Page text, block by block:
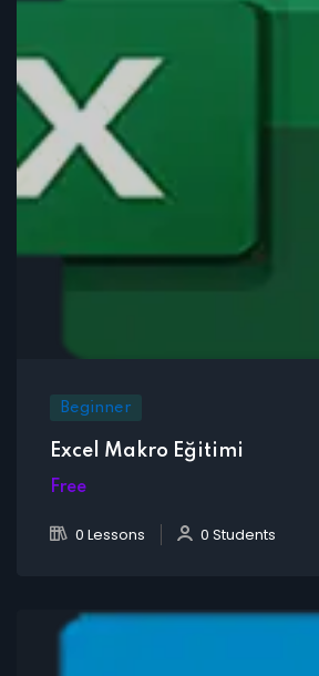
Beginner
Excel Makro Eğitimi
Free
0 Lessons 0 Students